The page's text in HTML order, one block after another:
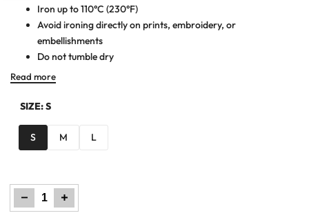
Sidebar
Iron up to 110°C (230°F)
Avoid ironing directly on prints, embroidery, or
embellishments
Do not tumble dry
Read more
SIZE:S
S M L
Decrease
quantity
for
Women
Increase
quantity
for
Women